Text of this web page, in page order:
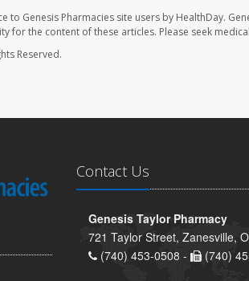
to Genesis Pharmacies site users by HealthDay.
for the content of these articles. Please seek
Reserved.
Contact Us
Genesis Taylor Pharmacy
721 Taylor Street, Zanesville,
(740) 453-0508 -
(740)